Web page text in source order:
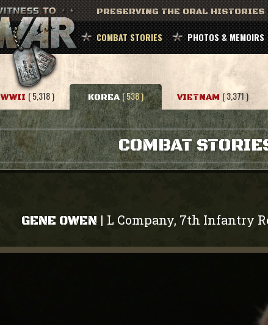
PRESERVING THE ORAL HISTORIES
COMBAT STORIES PHOTOS & MEMOIRS
WWII ( 5,318 ) KOREA ( 538 ) VIETNAM ( 3,371 )
COMBAT
GENE OWEN | L Company, 7th Infantry